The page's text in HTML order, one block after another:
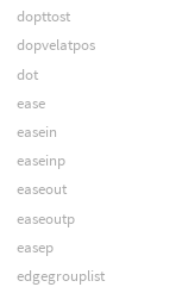
dopttost
dopvelatpos
dot
ease
easein
easeinp
easeout
easeoutp
easep
edgegrouplist